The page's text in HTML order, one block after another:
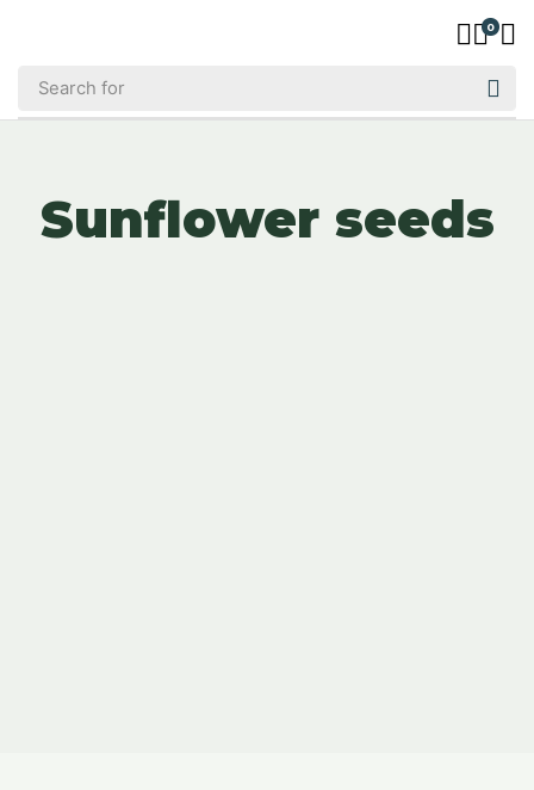
0
Sunflower seeds